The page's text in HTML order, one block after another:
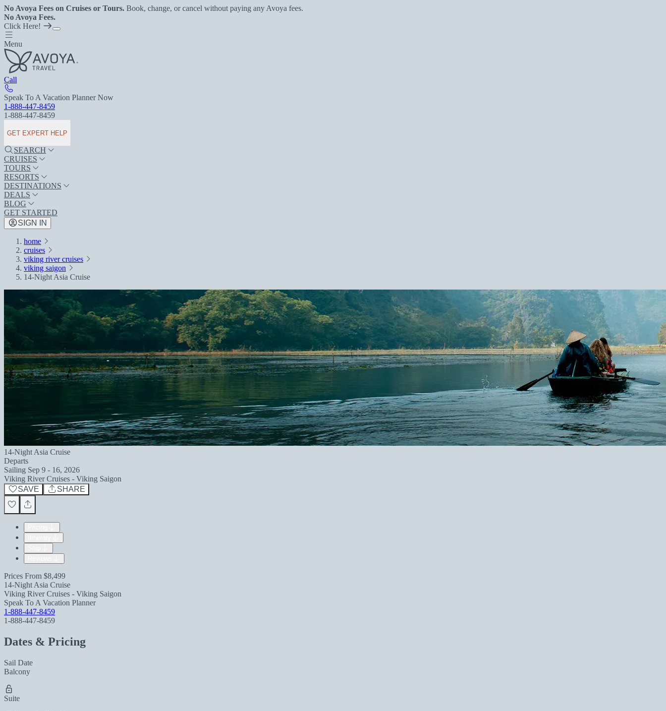
No Avoya Fees on Cruises or Tours. Book, change, or cancel without paying any Avoya fees.
No Avoya Fees.
Click Here!
Menu
Call
Speak To A Vacation Planner Now
1-888-447-8459
1-888-447-8459
GET EXPERT HELP
SEARCH
CRUISES
TOURS
RESORTS
DESTINATIONS
DEALS
BLOG
GET STARTED
SIGN IN
home
cruises
viking river cruises
viking saigon
14-Night Asia Cruise
14-Night Asia Cruise
Departs
Sailing Sep 9 - 16, 2026
Viking River Cruises - Viking Saigon
SAVE
SHARE
Prices From $8,499
14-Night Asia Cruise
Viking River Cruises - Viking Saigon
Speak To A Vacation Planner
1-888-447-8459
1-888-447-8459
Dates & Pricing
Sail Date
Balcony
Suite